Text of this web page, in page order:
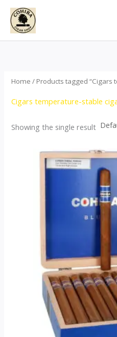
Skip
content
Home / Products tagged “Cigars
Cigars temperature-stable
Showing the single result